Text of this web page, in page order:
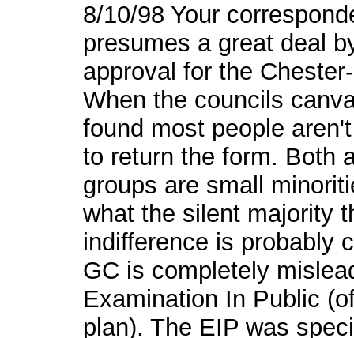
8/10/98 Your
presumes a great deal
approval for the
When the councils
found most people
to return the form. Both
groups are small
what the silent majority
indifference is probably
GC is completely
Examination In Public
plan). The EIP was